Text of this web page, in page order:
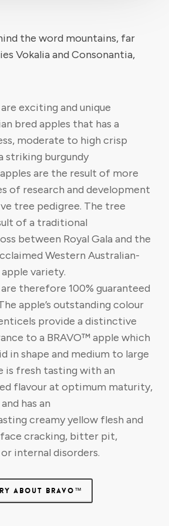
the word mountains, far
Vokalia and Consonantia,
exciting and unique
bred apples that has a
moderate to high crisp
striking burgundy
are the result of more
of research and development
tree pedigree. The tree
of a traditional
between Royal Gala and the
Western Australian-
variety.
therefore 100% guaranteed
apple’s outstanding colour
provide a distinctive
to a BRAVO™ apple which
in shape and medium to large
is fresh tasting with an
flavour at optimum maturity,
has an
creamy yellow flesh and
cracking, bitter pit,
internal disorders.
ABOUT BRAVO™